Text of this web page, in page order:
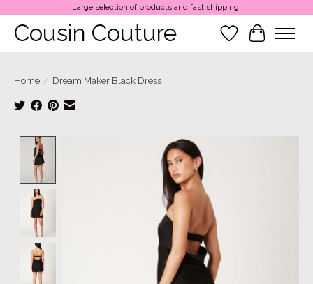
Large selection of products and fast shipping!
Cousin Couture Wish List
Cart
Home / Dream Maker Black Dress
Product image slideshow Items